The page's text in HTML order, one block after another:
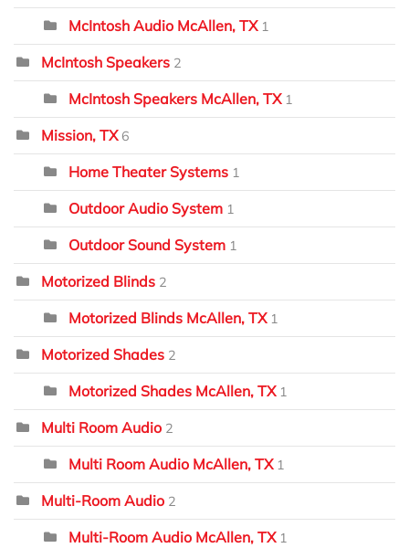
McIntosh Audio McAllen, TX 1
McIntosh Speakers 2
McIntosh Speakers McAllen, TX 1
Mission, TX 6
Home Theater Systems 1
Outdoor Audio System 1
Outdoor Sound System 1
Motorized Blinds 2
Motorized Blinds McAllen, TX 1
Motorized Shades 2
Motorized Shades McAllen, TX 1
Multi Room Audio 2
Multi Room Audio McAllen, TX 1
Multi-Room Audio 2
Multi-Room Audio McAllen, TX 1